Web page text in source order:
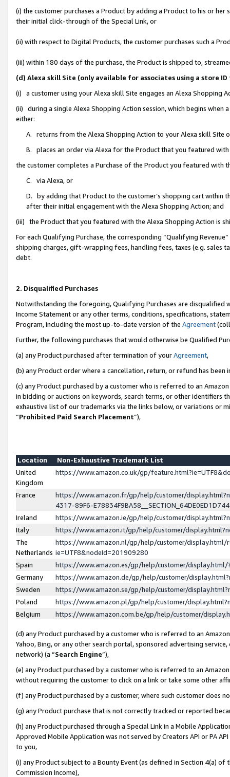
(i) the customer purchases a Product by adding a Product to his or
their initial click-through of the Special Link, or
(ii) with respect to Digital Products, the customer purchases such a
(iii) within 180 days of the purchase, the Product is shipped to,
(d) Alexa skill Site (only available for associates using a store
(i) a customer using your Alexa skill Site engages an Alexa Shopping
(ii) during a single Alexa Shopping Action session, which begins when
either:
A. returns from the Alexa Shopping Action to your Alexa skill Site
B. places an order via Alexa for the Product that you featured with
the customer completes a Purchase of the Product you featured with
C. via Alexa, or
D. by adding that Product to the customer’s shopping cart within
after their initial engagement with the Alexa Shopping Action; and
(iii) the Product that you featured with the Alexa Shopping Action is
For each Qualifying Purchase, the corresponding “Qualifying
shipping charges, gift-wrapping fees, handling fees, taxes (e.g. sales
debt.
2. Disqualified Purchases
Notwithstanding the foregoing, Qualifying Purchases are disqualified
Income Statement or any other terms, conditions, specifications,
Program, including the most up-to-date version of the Agreement
Further, the following purchases that would otherwise be Qualified
(a) any Product purchased after termination of yourAgreement,
(b) any Product order where a cancellation, return, or refund has been
(c) any Product purchased by a customer who is referred to an
in bidding or auctions on keywords, search terms, or other identifiers
exhaustive list of our trademarks via the links below, or variations or
“Prohibited Paid Search Placement”),
Location
Non-Exhaustive Trademark List
United
Kingdom
https://www.amazon.co.uk/gp/
France
https://www.amazon.fr/gp/help/customer/
4317-89F6-
Ireland
https://www.amazon.ie/gp/help/customer/
Italy
https://www.amazon.it/gp/help/customer/
The
Netherlands
https://www.amazon.nl/gp/help/customer/display.html/
ie=UTF8&nodeId=201909280
Spain
https://www.amazon.es/gp/help/customer/
Germany
https://www.amazon.de/gp/help/customer/
Sweden
https://www.amazon.se/gp/help/customer/
Poland
https://www.amazon.pl/gp/help/customer/
Belgium
https://www.amazon.com.be/gp/help/customer/
(d) any Product purchased by a customer who is referred to an
Yahoo, Bing, or any other search portal, sponsored advertising
network) (a “Search Engine”),
(e) any Product purchased by a customer who is referred to an
without requiring the customer to click on a link or take some other
(f) any Product purchased by a customer, where such customer does
(g) any Product purchase that is not correctly tracked or reported
(h) any Product purchased through a Special Link in a Mobile
Approved Mobile Application was not served by Creators API or PA
to you,
(i) any Product subject to a Bounty Event (as defined in Section 4(a)
Commission Income),